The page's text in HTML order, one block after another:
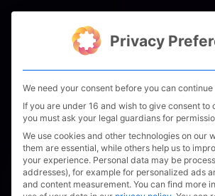
Skip
Privacy
We need your consent before you can
If you are under 16 and wish to give consent to
you must ask your legal guardians for
We use cookies and other technologies on our
them are essential, while others help us to
your experience. Personal data may be
addresses), for example for personalized ads
and content measurement. You can find more